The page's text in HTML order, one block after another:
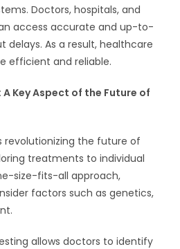
Doctors, hospitals, and
access accurate and up-to-
As a result, healthcare
efficient and reliable.
Key Aspect of the Future of
revolutionizing the future of
treatments to individual
size-fits-all approach,
factors such as genetics,
allows doctors to identify